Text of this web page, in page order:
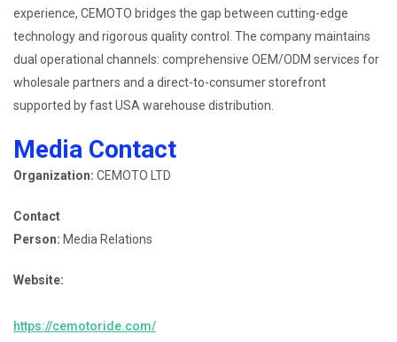
experience, CEMOTO bridges the gap between cutting-edge
technology and rigorous quality control. The company maintains
dual operational channels: comprehensive OEM/ODM services for
wholesale partners and a direct-to-consumer storefront
supported by fast USA warehouse distribution.
Media Contact
Organization: CEMOTO LTD
Contact
Person: Media Relations
Website:
https://cemotoride.com/